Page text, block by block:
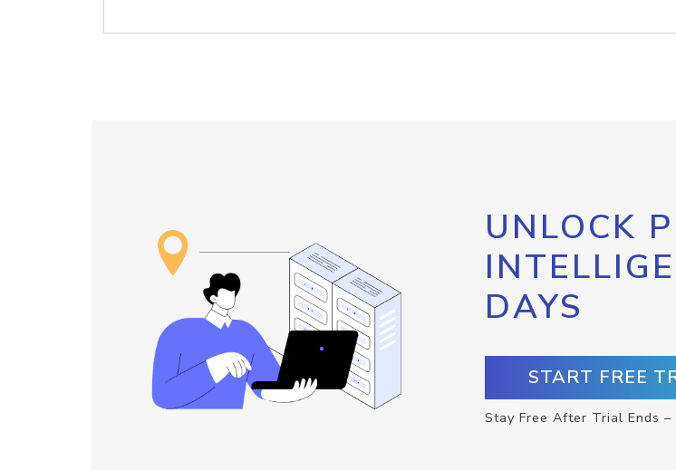
UNLOCK
DAYS
START FREE
Stay Free After Trial Ends